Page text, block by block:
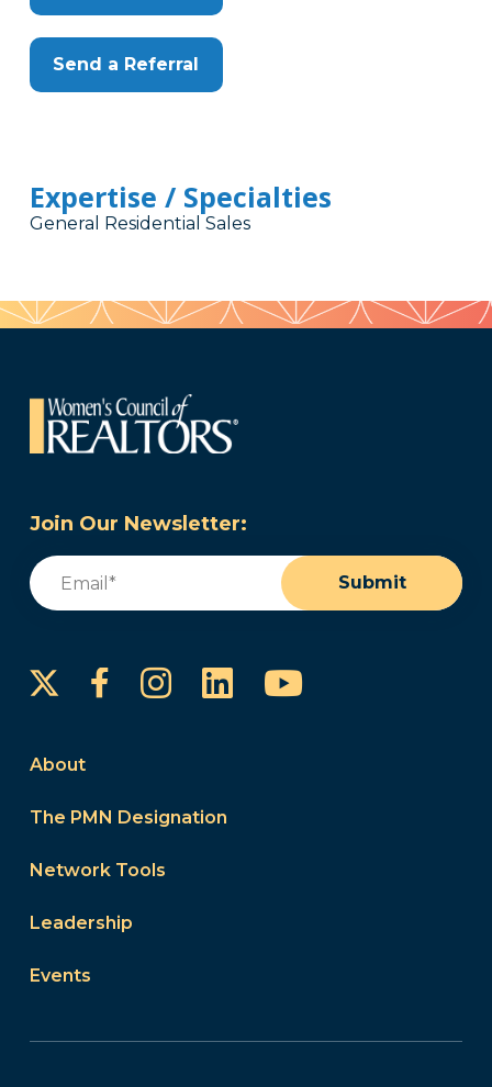
Send a Referral
Expertise / Specialties
General Residential Sales
Join Our Newsletter:
Email
Submit
FacebookInstagram
LinkedInYouTube
About
The PMN Designation
Network Tools
Leadership
Events